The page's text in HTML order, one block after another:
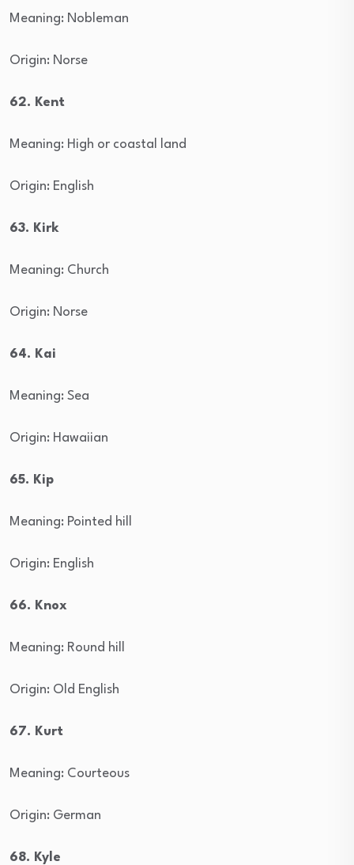
Meaning: Nobleman
Origin: Norse
62. Kent
Meaning: High or coastal land
Origin: English
63. Kirk
Meaning: Church
Origin: Norse
64. Kai
Meaning: Sea
Origin: Hawaiian
65. Kip
Meaning: Pointed hill
Origin: English
66. Knox
Meaning: Round hill
Origin: Old English
67. Kurt
Meaning: Courteous
Origin: German
68. Kyle